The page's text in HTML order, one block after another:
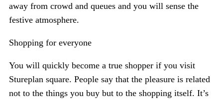
away from crowd and queues and you will sense the
festive atmosphere.
Shopping for everyone
You will quickly become a true shopper if you visit
Stureplan square. People say that the pleasure is related
not to the things you buy but to the shopping itself. It’s